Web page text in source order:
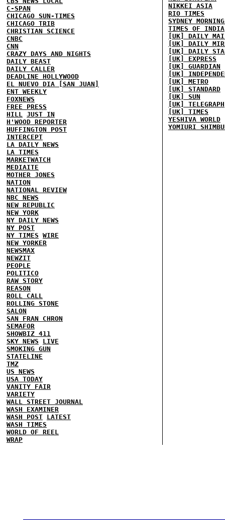
C-SPAN
CHICAGO SUN-TIMES
CHICAGO TRIB
CHRISTIAN SCIENCE
CNBC
CNN
CRAZY DAYS AND NIGHTS
DAILY BEAST
DAILY CALLER
DEADLINE HOLLYWOOD
EL NUEVO DIA [SAN JUAN]
ENT WEEKLY
FOXNEWS
FREE PRESS
HILL JUST IN
H'WOOD REPORTER
HUFFINGTON POST
INTERCEPT
LA DAILY NEWS
LA TIMES
MARKETWATCH
MEDIAITE
MOTHER JONES
NATION
NATIONAL REVIEW
NBC NEWS
NEW REPUBLIC
NEW YORK
NY DAILY NEWS
NY POST
NY TIMES WIRE
NEW YORKER
NEWSMAX
NEWZIT
PEOPLE
POLITICO
RAW STORY
REASON
ROLL CALL
ROLLING STONE
SALON
SAN FRAN CHRON
SEMAFOR
SHOWBIZ 411
SKY NEWS
LIVE
SMOKING GUN
STATELINE
TMZ
US NEWS
USA TODAY
VANITY FAIR
VARIETY
WALL STREET JOURNAL
WASH EXAMINER
WASH POST LATEST
WASH TIMES
WORLD OF REEL
WRAP
NIKKEI ASIA
RIO TIMES
SYDNEY
TIMES OF INDIA
[UK] DAILY
[UK] DAILY
[UK] DAILY
[UK] EXPRESS
[UK] GUARDIAN
[UK]
[UK] METRO
[UK] STANDARD
[UK] SUN
[UK] TELEGRAPH
[UK] TIMES
YESHIVA WORLD
YOMIURI